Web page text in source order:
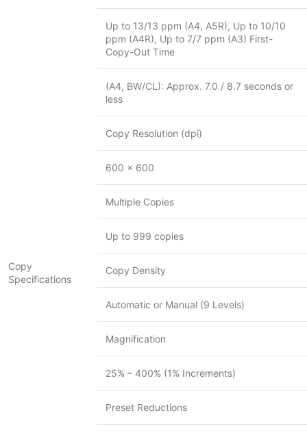
Copy
Specifications
Up to 13/13 ppm (A4, A5R), Up to 10/10
ppm (A4R), Up to 7/7 ppm (A3) First-
Copy-Out Time
(A4, BW/CL): Approx. 7.0 / 8.7 seconds or
less
Copy Resolution (dpi)
600 x 600
Multiple Copies
Up to 999 copies
Copy Density
Automatic or Manual (9 Levels)
Magnification
25% – 400% (1% Increments)
Preset Reductions